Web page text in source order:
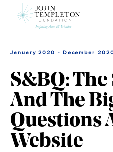
January 2020 - December 2020
S&BQ: The
And The
Questions
Website